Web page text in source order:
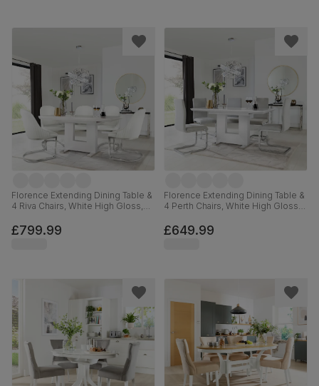
Florence Extending Dining Table &
4 Riva Chairs, White High Gloss,
Chrome, 120-160cm
£799.99
Florence Extending Dining Table &
4 Perth Chairs, White High Gloss,
Chrome, 120-160cm
£649.99